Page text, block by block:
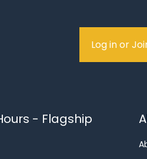
Log in or
- Flagship